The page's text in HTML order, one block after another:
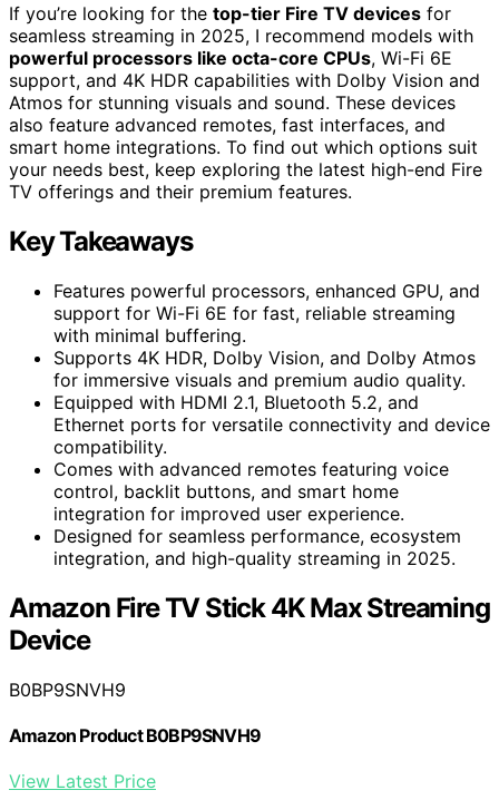
If you’re looking for the top-tier Fire TV devices for
seamless streaming in 2025, I recommend models with
powerful processors like octa-core CPUs, Wi-Fi 6E
support, and 4K HDR capabilities with Dolby Vision and
Atmos for stunning visuals and sound. These devices
also feature advanced remotes, fast interfaces, and
smart home integrations. To find out which options suit
your needs best, keep exploring the latest high-end Fire
TV offerings and their premium features.
Key Takeaways
Features powerful processors, enhanced GPU, and
support for Wi-Fi 6E for fast, reliable streaming
with minimal buffering.
Supports 4K HDR, Dolby Vision, and Dolby Atmos
for immersive visuals and premium audio quality.
Equipped with HDMI 2.1, Bluetooth 5.2, and
Ethernet ports for versatile connectivity and device
compatibility.
Comes with advanced remotes featuring voice
control, backlit buttons, and smart home
integration for improved user experience.
Designed for seamless performance, ecosystem
integration, and high-quality streaming in 2025.
Amazon Fire TV Stick 4K Max Streaming
Device
B0BP9SNVH9
Amazon Product B0BP9SNVH9
View Latest Price